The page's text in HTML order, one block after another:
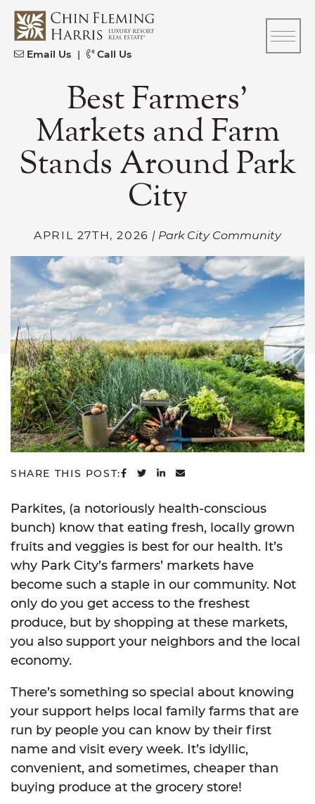
Skip to content
CFH
Email Us | Call Us
Best Farmers’
Markets and Farm
Stands Around Park
City
APRIL 27TH, 2026 | Park City Community
SHARE THIS POST: SHARE ON FACEBOOK
SHARE ON TWITTER
SHARE ON LINKEDIN
SHARE VIA EMAIL
Parkites, (a notoriously health-conscious
bunch) know that eating fresh, locally grown
fruits and veggies is best for our health. It’s
why Park City’s farmers’ markets have
become such a staple in our community. Not
only do you get access to the freshest
produce, but by shopping at these markets,
you also support your neighbors and the local
economy.
There’s something so special about knowing
your support helps local family farms that are
run by people you can know by their first
name and visit every week. It’s idyllic,
convenient, and sometimes, cheaper than
buying produce at the grocery store!